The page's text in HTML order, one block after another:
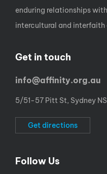
enduring relationships
intercultural and interfaith
Get in touch
info@affinity.org.au
5/51-57 Pitt St, Sydney
Get directions
Follow Us